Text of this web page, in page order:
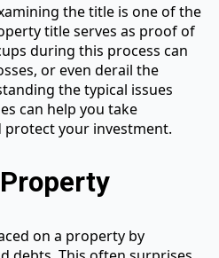
the title is one of the
title serves as proof of
during this process can
or even derail the
the typical issues
can help you take
protect your investment.
on a property by